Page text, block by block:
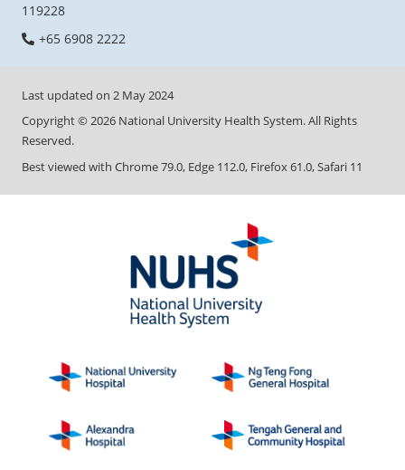
119228
+65 6908 2222
Last updated on 2 May 2024
Copyright ©2026 National University Health System. All Rights
Reserved.
Best viewed with Chrome 79.0, Edge 112.0, Firefox 61.0, Safari 11